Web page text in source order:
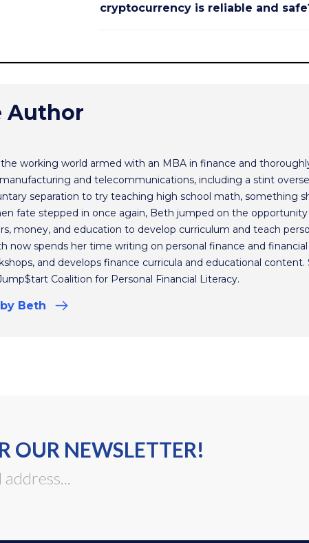
cryptocurrency is reliable and
Author
working world armed with an MBA in finance and
and telecommunications, including a stint
separation to try teaching high school math, something
fate stepped in once again, Beth jumped on the
money, and education to develop curriculum and teach
now spends her time writing on personal finance and
and develops finance curricula and educational content.
Coalition for Personal Financial Literacy.
by Beth
OUR NEWSLETTER!